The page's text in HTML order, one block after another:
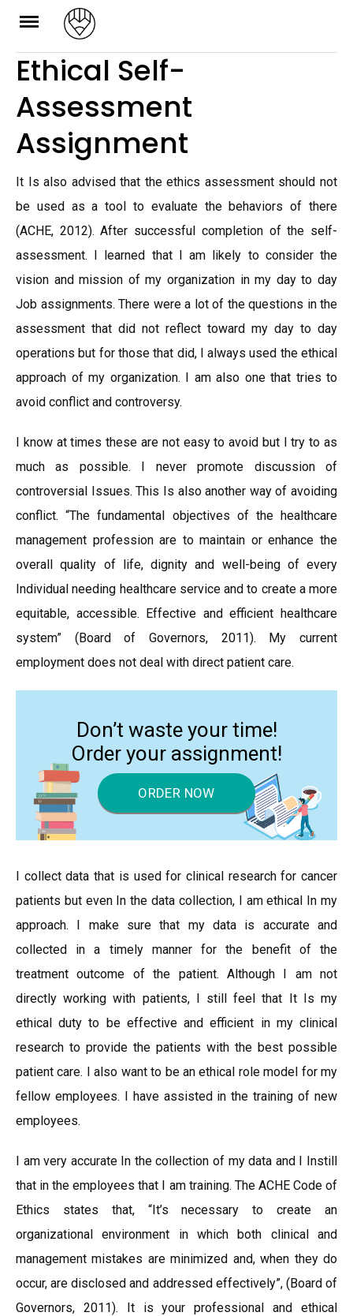
Skip
content
Ethical Self-
Assessment
Assignment
It Is also advised that the ethics assessment should not
be used as a tool to evaluate the behaviors of there
(ACHE, 2012). After successful completion of the self-
assessment. I learned that I am likely to consider the
vision and mission of my organization in my day to day
Job assignments. There were a lot of the questions in the
assessment that did not reflect toward my day to day
operations but for those that did, I always used the ethical
approach of my organization. I am also one that tries to
avoid conflict and controversy.
I know at times these are not easy to avoid but I try to as
much as possible. I never promote discussion of
controversial Issues. This Is also another way of avoiding
conflict. “The fundamental objectives of the healthcare
management profession are to maintain or enhance the
overall quality of life, dignity and well-being of every
Individual needing healthcare service and to create a more
equitable, accessible. Effective and efficient healthcare
system” (Board of Governors, 2011). My current
employment does not deal with direct patient care.
Don’t waste your time!
Order your assignment!
ORDER NOW
I collect data that is used for clinical research for cancer
patients but even In the data collection, I am ethical In my
approach. I make sure that my data is accurate and
collected in a timely manner for the benefit of the
treatment outcome of the patient. Although I am not
directly working with patients, I still feel that It Is my
ethical duty to be effective and efficient in my clinical
research to provide the patients with the best possible
patient care. I also want to be an ethical role model for my
fellow employees. I have assisted in the training of new
employees.
I am very accurate In the collection of my data and I Instill
that in the employees that I am training. The ACHE Code of
Ethics states that, “It’s necessary to create an
organizational environment in which both clinical and
management mistakes are minimized and, when they do
occur, are disclosed and addressed effectively”, (Board of
Governors, 2011). It is your professional and ethical